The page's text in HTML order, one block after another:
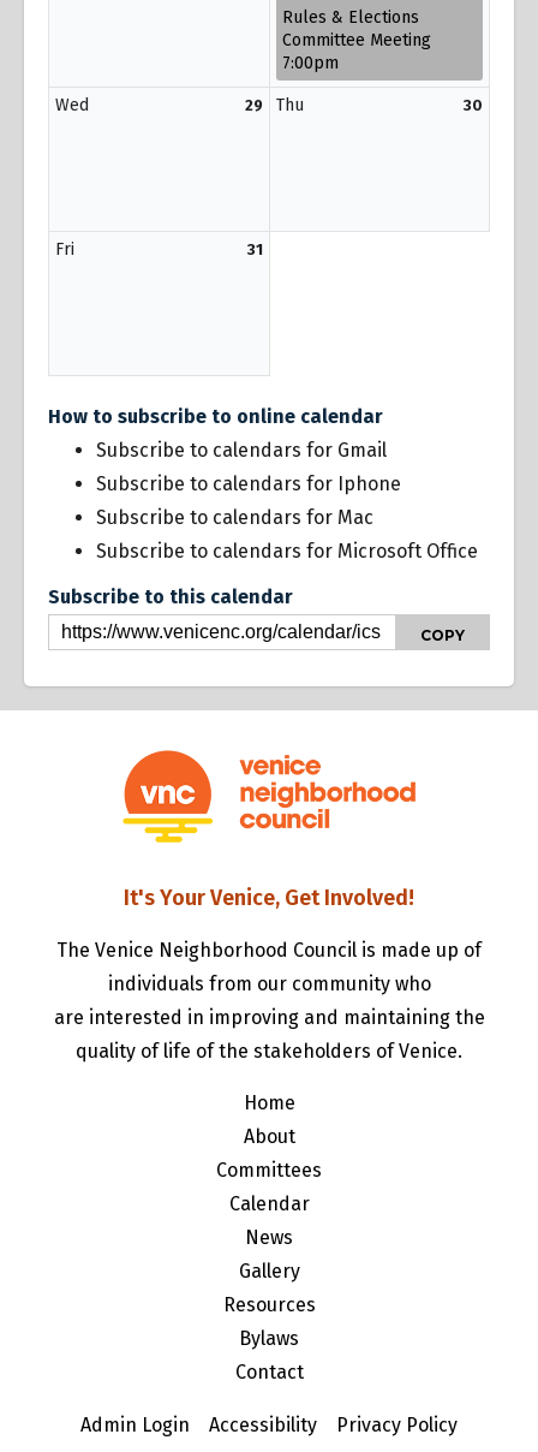
Rules & Elections
Committee Meeting
7:00pm
29
Wed 30
Thu
31
Fri
How to subscribe to online calendar
Subscribe to calendars for Gmail
Subscribe to calendars for Iphone
Subscribe to calendars for Mac
Subscribe to calendars for Microsoft Office
Subscribe to this calendar
COPY
It's Your Venice, Get Involved!
The Venice Neighborhood Council is made up of
individuals from our community who
are interested in improving and maintaining the
quality of life of the stakeholders of Venice.
Home
About
Committees
Calendar
News
Gallery
Resources
Bylaws
Contact
Admin Login Accessibility Privacy Policy